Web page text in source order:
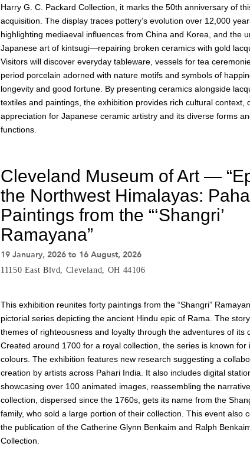
Harry G. C. Packard Collection, it marks the 50th anniversary of
acquisition. The display traces pottery’s evolution over 12,000
highlighting mediaeval influences from China and Korea, and the
Japanese art of kintsugi—repairing broken ceramics with gold
Visitors will discover everyday tableware, vessels for tea
period porcelain adorned with nature motifs and symbols of
longevity and good fortune. By presenting ceramics alongside
textiles and paintings, the exhibition provides rich cultural context,
appreciation for Japanese ceramic artistry and its diverse forms
functions.
Cleveland Museum of Art —
the Northwest Himalayas:
Paintings from the “‘Shangri’
Ramayana”
19 January, 2026 to 16 August, 2026
11150 East Blvd, Cleveland, OH 44106
This exhibition reunites forty paintings from the “Shangri”
pictorial series depicting the ancient Hindu epic of Rama. The
themes of righteousness and loyalty through the adventures of its
Created around 1700 for a royal collection, the series is known for
colours. The exhibition features new research suggesting a
creation by artists across Pahari India. It also includes digital
showcasing over 100 animated images, reassembling the
collection, dispersed since the 1760s, gets its name from the
family, who sold a large portion of their collection. This event also
the publication of the Catherine Glynn Benkaim and Ralph
Collection.